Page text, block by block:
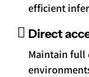
efficient
Direct
Maintain full